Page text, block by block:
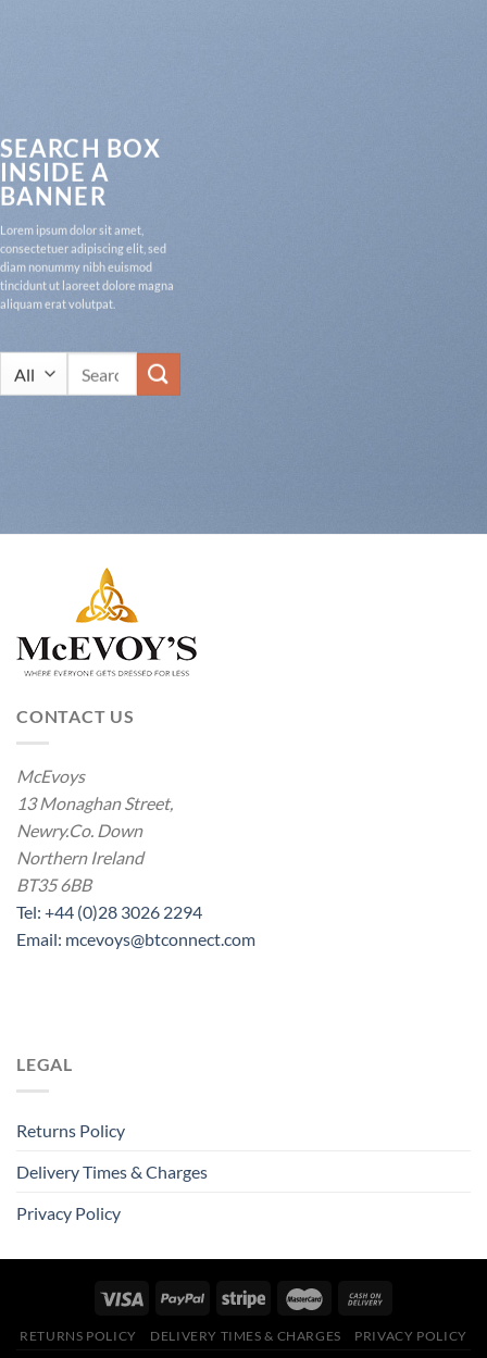
SEARCH BOX
INSIDE A
BANNER
Lorem ipsum dolor sit amet,
consectetuer adipiscing elit, sed
diam nonummy nibh euismod
tincidunt ut laoreet dolore magna
aliquam erat volutpat.
CONTACT US
McEvoys
13 Monaghan Street,
Newry.Co. Down
Northern Ireland
BT35 6BB
Tel: +44 (0)28 3026 2294
Email: mcevoys@btconnect.com
LEGAL
Returns Policy
Delivery Times & Charges
Privacy Policy
RETURNS POLICY DELIVERY TIMES & CHARGES PRIVACY POLICY